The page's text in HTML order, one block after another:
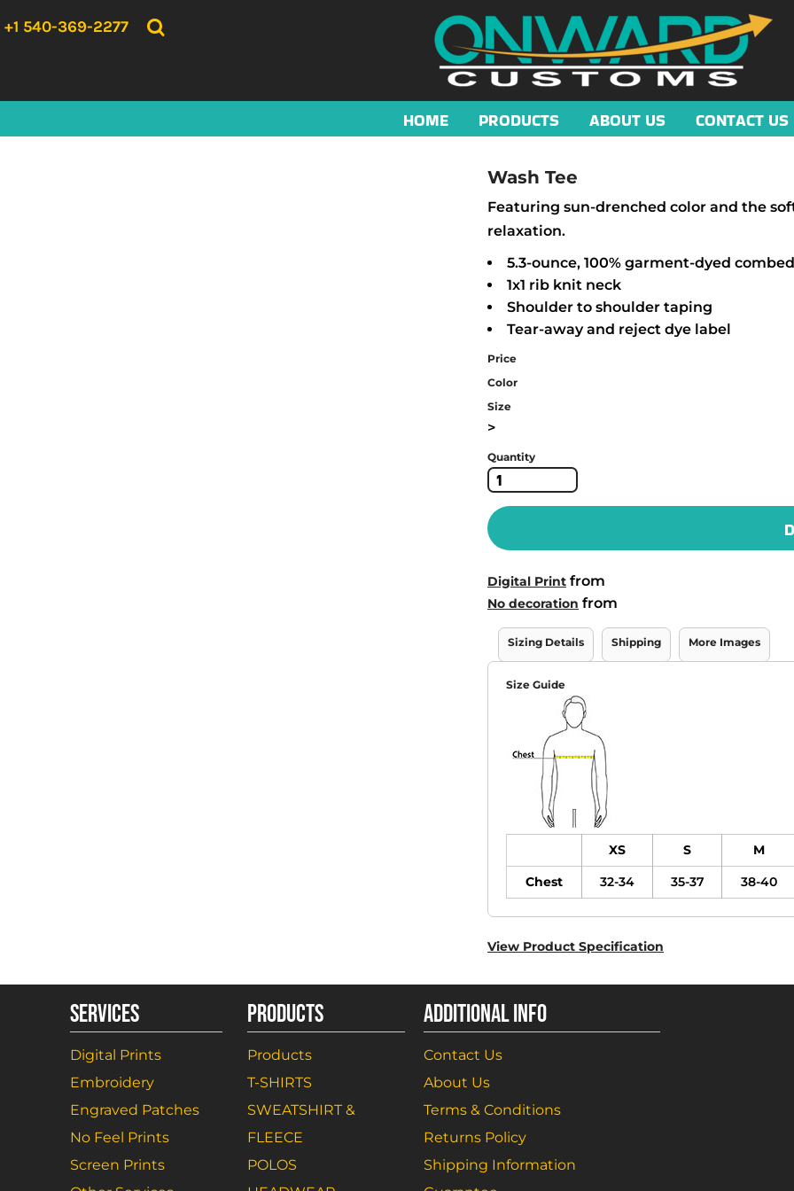
+1 540-369-2277
HOME PRODUCTS ABOUT US CONTACT US
Wash Tee
Featuring sun-drenched color and the
relaxation.
5.3-ounce, 100% garment-dyed
1x1 rib knit neck
Shoulder to shoulder taping
Tear-away and reject dye label
Price
Color
Size
>
Quantity
Digital Print from
No decoration from
Sizing Details Shipping More Images
Size Guide
XS S M
Chest
32-34 35-37 38-40
View Product Specification
SERVICES
Digital Prints
Embroidery
Engraved Patches
No Feel Prints
Screen Prints
PRODUCTS
Products
T-SHIRTS
SWEATSHIRT &
FLEECE
POLOS
ADDITIONAL INFO
Contact Us
About Us
Terms & Conditions
Returns Policy
Shipping Information
HOME
CONTACT US
LOGIN